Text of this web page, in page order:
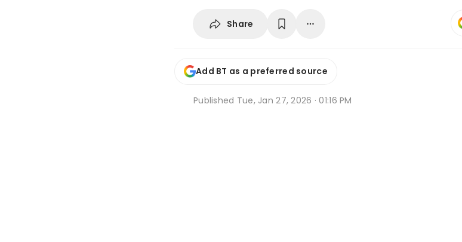
Share
Add BT as a preferred source
Published Tue, Jan 27, 2026 · 01:16 PM